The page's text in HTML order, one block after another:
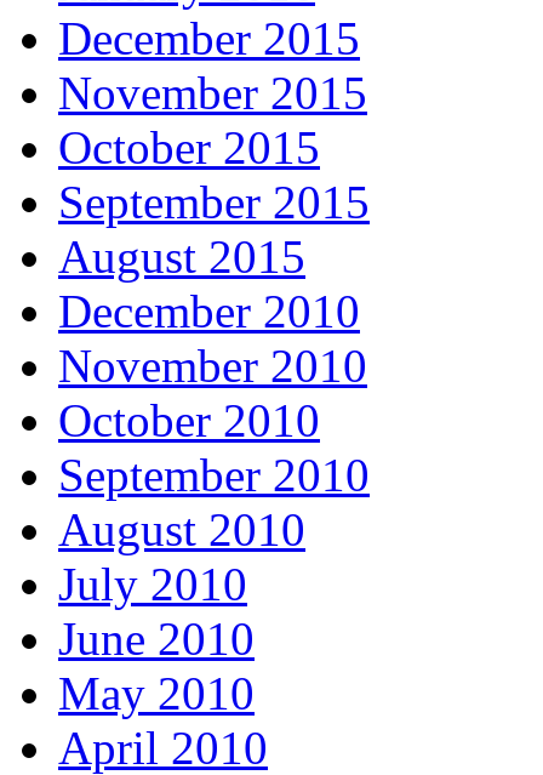
December 2015
November 2015
October 2015
September 2015
August 2015
December 2010
November 2010
October 2010
September 2010
August 2010
July 2010
June 2010
May 2010
April 2010